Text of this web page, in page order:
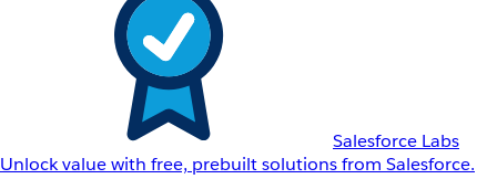
Salesforce Labs
Unlock value with free, prebuilt solutions from Salesforce.